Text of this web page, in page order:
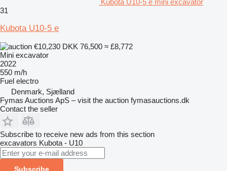
31
Kubota U10-5 e
€10,230 DKK 76,500 ≈ £8,772
Mini excavator
2022
550 m/h
Fuel electro
Denmark, Sjælland
Fymas Auctions ApS – visit the auction fymasauctions.dk
Contact the seller
Subscribe to receive new ads from this section
excavators Kubota - U10
Subscribe